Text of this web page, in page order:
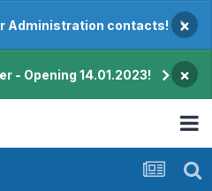
Administration contacts! ×
- Opening 14.01.2023! ×